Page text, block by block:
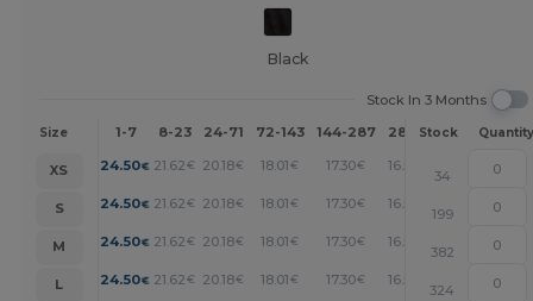
Black
Stock In 3 Months
Size 1-7 8-23 24-71 72-143 144-287 288 + More
Stock Quantity
XS 24.50€ 21.62 € 20.18€ 18.01 € 17.30€ 16.58
34
S
24.50€ 21.62 € 20.18€ 18.01 € 17.30€ 16.58 +
199
M
24.50€ 21.62 € 20.18€ 18.01 € 17.30€ 16.58 +
382
L
24.50€ 21.62 € 20.18€ 18.01 € 17.30€ 16.58
324